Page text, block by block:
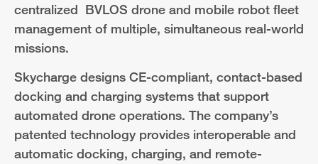
centralized BVLOS drone and mobile robot fleet
management of multiple, simultaneous real-world
missions.
Skycharge designs CE-compliant, contact-based
docking and charging systems that support
automated drone operations. The company’s
patented technology provides interoperable and
automatic docking, charging, and remote-